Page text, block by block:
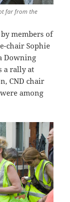
far from the
members of
chair Sophie
Downing
a rally at
CND chair
among